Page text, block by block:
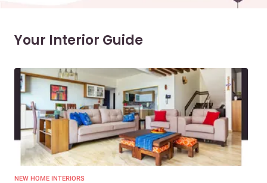
Your Interior Guide
NEW HOME INTERIORS